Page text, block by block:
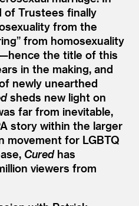
of Trustees finally
from the
from homosexuality
the title of this
in the making, and
newly unearthed
sheds new light on
far from inevitable,
story within the larger
movement for LGBTQ
Curedhas
viewers from